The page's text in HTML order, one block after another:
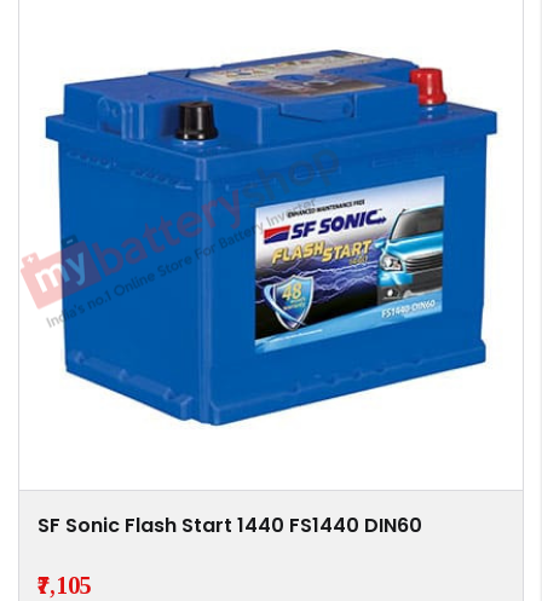
SF Sonic Flash Start 1440 FS1440 DIN60
₹7,105